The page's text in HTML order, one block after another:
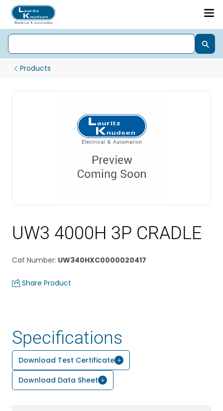
Products
UW3 4000H 3P CRADLE
Cat Number: UW340HXC0000020417
Share Product
Specifications
Download Test Certificate
Download Data Sheet